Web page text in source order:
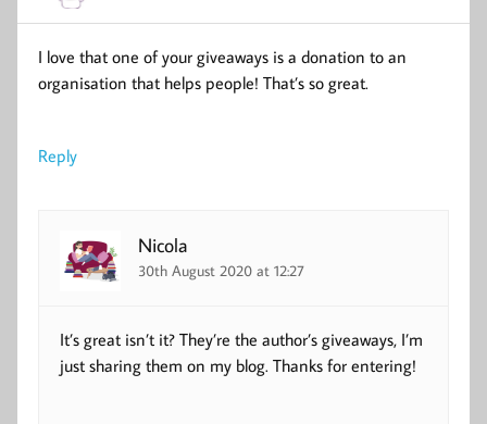
I love that one of your giveaways is a donation to an
organisation that helps people! That’s so great.
Reply
Nicola
30th August 2020 at 12:27
It’s great isn’t it? They’re the author’s giveaways, I’m
just sharing them on my blog. Thanks for entering!